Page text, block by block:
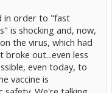
in order to "fast
is shocking and, now,
the virus, which had
out...even less
even today, to
vaccine is